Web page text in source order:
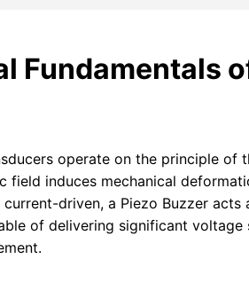
Fundamentals
operate on the principle of
field induces mechanical
driven, a Piezo Buzzer
of delivering significant voltage